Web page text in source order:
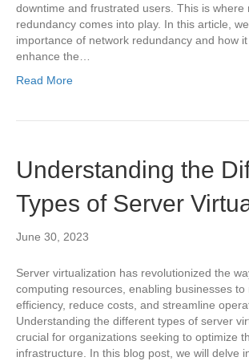
downtime and frustrated users. This is where
redundancy comes into play. In this article,
importance of network redundancy and how
enhance the…
Read More
Understanding the
Types of Server
June 30, 2023
Server virtualization has revolutionized the
computing resources, enabling businesses to
efficiency, reduce costs, and streamline
Understanding the different types of server
crucial for organizations seeking to optimize
infrastructure. In this blog post, we will delve